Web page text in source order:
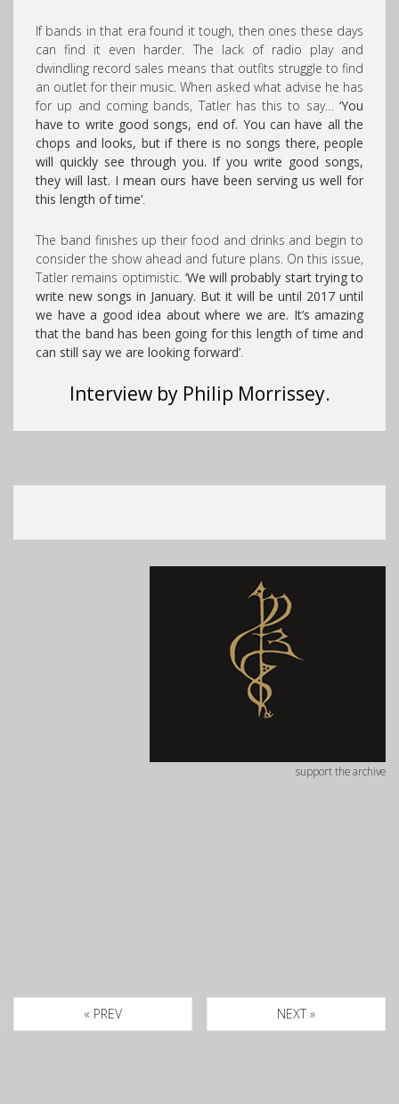
If bands in that era found it tough, then ones these days
can find it even harder. The lack of radio play and
dwindling record sales means that outfits struggle to find
an outlet for their music. When asked what advise he has
for up and coming bands, Tatler has this to say… ‘You
have to write good songs, end of. You can have all the
chops and looks, but if there is no songs there, people
will quickly see through you. If you write good songs,
they will last. I mean ours have been serving us well for
this length of time’.
The band finishes up their food and drinks and begin to
consider the show ahead and future plans. On this issue,
Tatler remains optimistic. ‘We will probably start trying to
write new songs in January. But it will be until 2017 until
we have a good idea about where we are. It’s amazing
that the band has been going for this length of time and
can still say we are looking forward’.
Interview by Philip Morrissey.
support the archive
« PREV NEXT »